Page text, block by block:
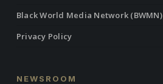
Black World Media Network (BWMN)
Privacy Policy
NEWSROOM